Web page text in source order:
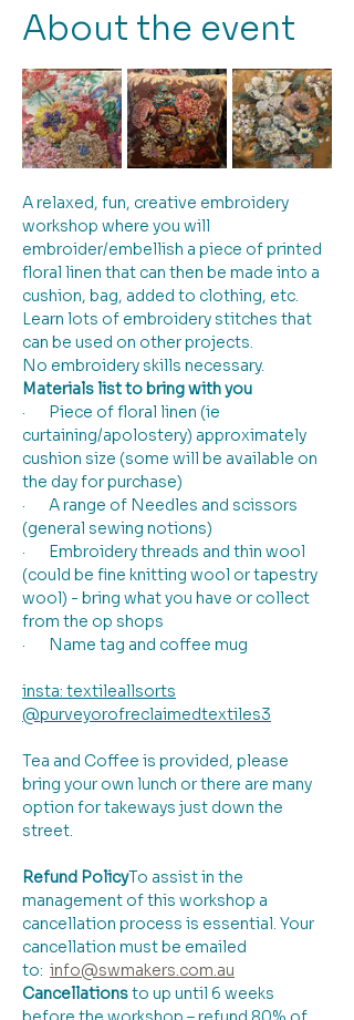
About the event
A relaxed, fun, creative embroidery
workshop where you will
embroider/embellish a piece of printed
floral linen that can then be made into a
cushion, bag, added to clothing, etc.
Learn lots of embroidery stitches that
can be used on other projects.
No embroidery skills necessary.
Materials list to bring with you
·       Piece of floral linen (ie
curtaining/apolostery) approximately
cushion size (some will be available on
the day for purchase)
·       A range of Needles and scissors
(general sewing notions)
·       Embroidery threads and thin wool
(could be fine knitting wool or tapestry
wool) - bring what you have or collect
from the op shops
·       Name tag and coffee mug
insta: textileallsorts
@purveyorofreclaimedtextiles3
Tea and Coffee is provided, please
bring your own lunch or there are many
option for takeways just down the
street.
Refund Policy​To assist in the
management of this workshop a
cancellation process is essential. Your
cancellation must be emailed
to: info@swmakers.com.au
Cancellations to up until 6 weeks